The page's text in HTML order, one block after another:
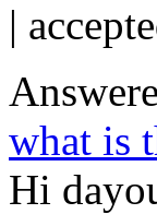
|
what is
Hi